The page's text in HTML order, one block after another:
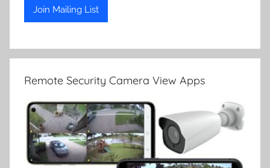
Remote Security Camera View Apps